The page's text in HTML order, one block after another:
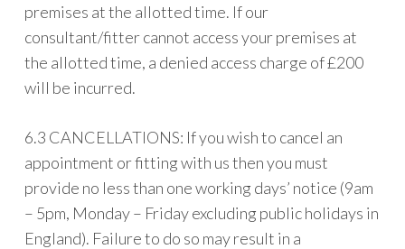
premises at the allotted time. If our
consultant/fitter cannot access your premises at
the allotted time, a denied access charge of £200
will be incurred.
6.3 CANCELLATIONS: If you wish to cancel an
appointment or fitting with us then you must
provide no less than one working days’ notice (9am
– 5pm, Monday – Friday excluding public holidays in
England). Failure to do so may result in a